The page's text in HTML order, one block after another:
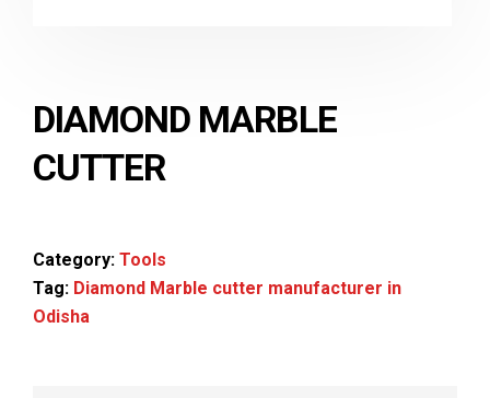
DIAMOND MARBLE
CUTTER
Category: Tools
Tag: Diamond Marble cutter manufacturer in
Odisha